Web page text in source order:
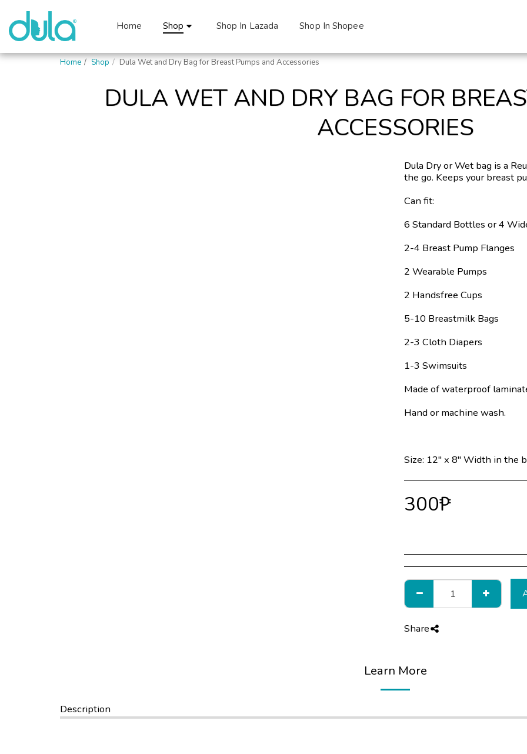
Home Shop Shop In Lazada Shop In Shopee
Home Shop Dula Wet and Dry Bag for Breast Pumps and Accessories
DULA WET AND DRY BAG FOR
ACCESSORIES
Dula Dry or Wet bag is a
the go. Keeps your breast
Can fit:
6 Standard Bottles or 4
2-4 Breast Pump Flanges
2 Wearable Pumps
2 Handsfree Cups
5-10 Breastmilk Bags
2-3 Cloth Diapers
1-3 Swimsuits
Made of waterproof
Hand or machine wash.
Size: 12" x 8" Width in the
300₱
Share
Learn More
Description